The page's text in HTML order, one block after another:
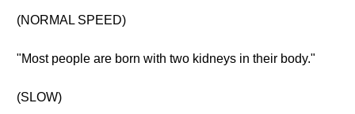
(NORMAL SPEED)
"Most people are born with two kidneys in their body."
(SLOW)